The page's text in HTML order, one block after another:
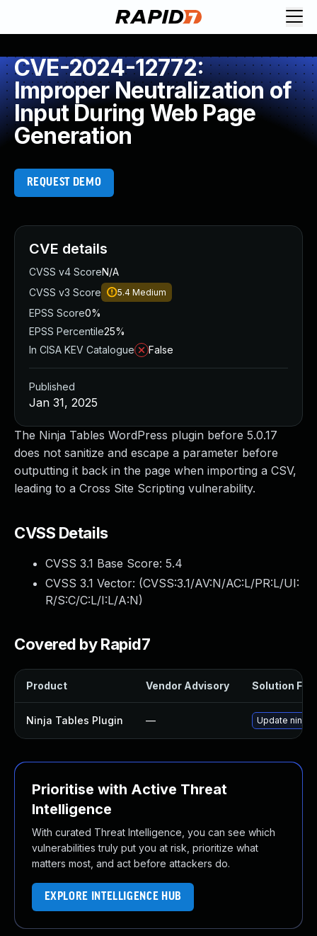
CVE-2024-12772:
Improper Neutralization of
Input During Web Page
Generation
REQUEST DEMO
The Ninja Tables WordPress plugin before 5.0.17
does not sanitize and escape a parameter before
outputting it back in the page when importing a CSV,
leading to a Cross Site Scripting vulnerability.
CVSS Details
CVSS 3.1 Base Score: 5.4
CVSS 3.1 Vector: (CVSS:3.1/AV:N/AC:L/PR:L/UI:
R/S:C/C:L/I:L/A:N)
Covered by Rapid7
Product Vendor Advisory Solution File
Ninja Tables Plugin — Update ninja-
Prioritise with Active Threat
Intelligence
With curated Threat Intelligence, you can see which
vulnerabilities truly put you at risk, prioritize what
matters most, and act before attackers do.
EXPLORE INTELLIGENCE HUB
CVE details
CVSS v4 ScoreN/A
CVSS v3 Score
5.4 Medium
EPSS Score0%
EPSS Percentile25%
In CISA KEV Catalogue
False
Published
Jan 31, 2025